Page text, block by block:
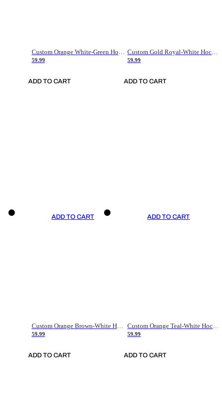
Custom Orange White-Green Hockey Jersey
59.99
ADD TO CART
Custom Gold Royal-White Hockey Jersey
59.99
ADD TO CART
ADD TO CART
Custom Orange Brown-White Hockey Jersey
59.99
ADD TO CART
ADD TO CART
59.99
ADD TO CART